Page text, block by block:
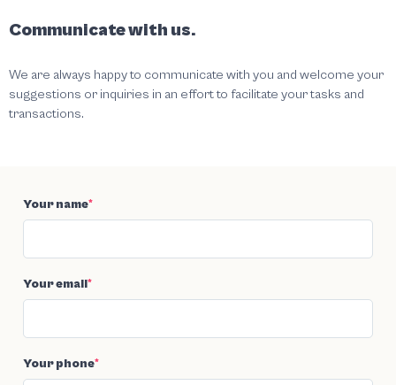
Communicate with us.
We are always happy to communicate with you and welcome your
suggestions or inquiries in an effort to facilitate your tasks and
transactions.
Your name*
Your email*
Your phone*